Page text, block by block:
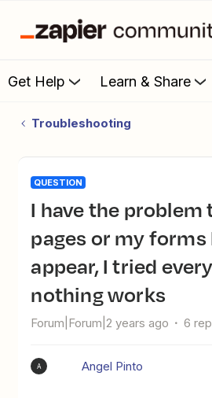
Get Help Learn & Share
Troubleshooting
QUESTION
I have the problem that my
pages or my forms
appear, I tried
nothing works
Forum|Forum|2 years ago 6
A Angel Pinto